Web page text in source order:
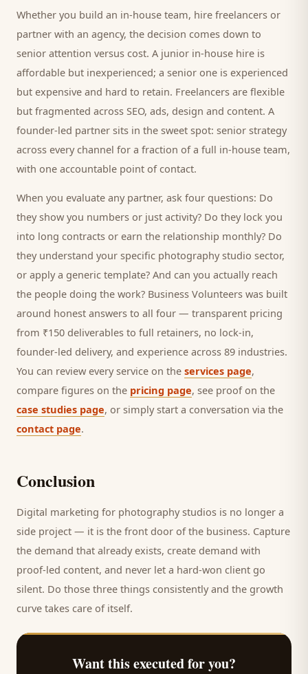
Whether you build an in-house team, hire freelancers or
partner with an agency, the decision comes down to
senior attention versus cost. A junior in-house hire is
affordable but inexperienced; a senior one is experienced
but expensive and hard to retain. Freelancers are flexible
but fragmented across SEO, ads, design and content. A
founder-led partner sits in the sweet spot: senior strategy
across every channel for a fraction of a full in-house team,
with one accountable point of contact.
When you evaluate any partner, ask four questions: Do
they show you numbers or just activity? Do they lock you
into long contracts or earn the relationship monthly? Do
they understand your specific photography studio sector,
or apply a generic template? And can you actually reach
the people doing the work? Business Volunteers was built
around honest answers to all four — transparent pricing
from ₹150 deliverables to full retainers, no lock-in,
founder-led delivery, and experience across 89 industries.
You can review every service on the services page,
compare figures on the pricing page, see proof on the
case studies page, or simply start a conversation via the
contact page.
Conclusion
Digital marketing for photography studios is no longer a
side project — it is the front door of the business. Capture
the demand that already exists, create demand with
proof-led content, and never let a hard-won client go
silent. Do those three things consistently and the growth
curve takes care of itself.
Want this executed for you?